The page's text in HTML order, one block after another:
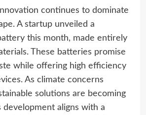
continues to dominate
A startup unveiled a
this month, made entirely
These batteries promise
while offering high efficiency
As climate concerns
solutions are becoming
development aligns with a